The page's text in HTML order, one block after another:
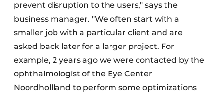
prevent disruption to the users," says the
business manager. "We often start with a
smaller job with a particular client and are
asked back later for a larger project. For
example, 2 years ago we were contacted by the
ophthalmologist of the Eye Center
Noordhollland to perform some optimizations